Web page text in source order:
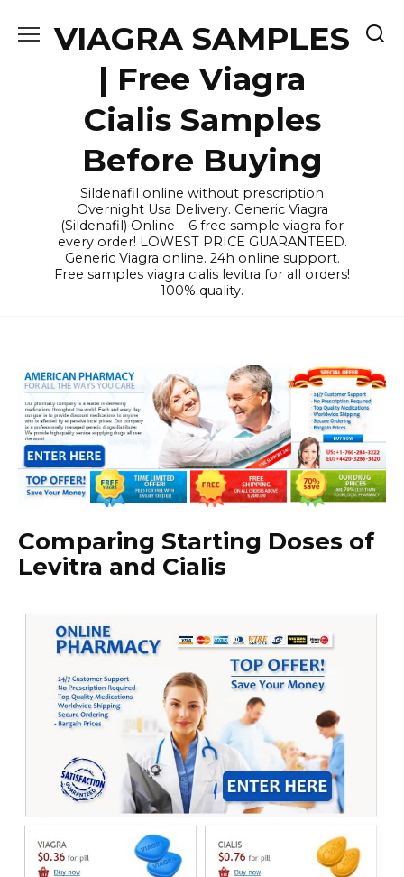
VIAGRA SAMPLES
| Free Viagra
Cialis Samples
Before Buying
Sildenafil online without prescription
Overnight Usa Delivery. Generic Viagra
(Sildenafil) Online – 6 free sample viagra for
every order! LOWEST PRICE GUARANTEED.
Generic Viagra online. 24h online support.
Free samples viagra cialis levitra for all orders!
100% quality.
Comparing Starting Doses of
Levitra and Cialis